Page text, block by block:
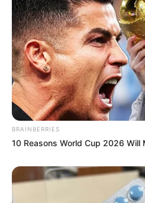
BRAINBERRIES
10 Reasons World Cup 2026 Will